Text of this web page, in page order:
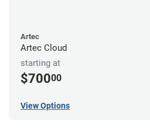
Artec
Artec Cloud
starting at
$70000
View Options